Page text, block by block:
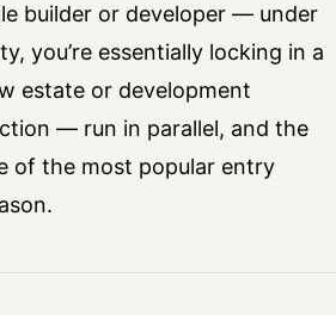
builder or developer — under
you’re essentially locking in a
estate or development
— run in parallel, and the
of the most popular entry